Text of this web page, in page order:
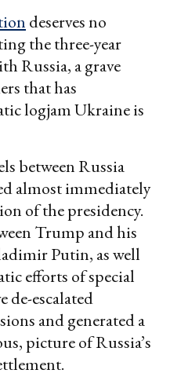
deserves no
the three-year
Russia, a grave
that has
logjam Ukraine is
between Russia
almost immediately
of the presidency.
Trump and his
Putin, as well
efforts of special
de-escalated
and generated a
picture of Russia’s